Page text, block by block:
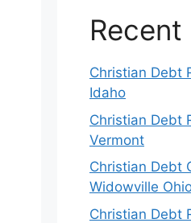
Christian Debt
Idaho
Christian Debt
Vermont
Christian Debt
Widowville
Christian Debt